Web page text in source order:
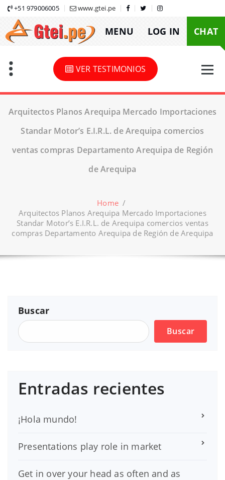
Skip
content
+51 979006005 www.gtei.pe
MENU LOG IN CHAT
VER TESTIMONIOS
Arquitectos Planos Arequipa Mercado Importaciones
Standar Motor’s E.I.R.L. de Arequipa comercios
ventas compras Departamento Arequipa de Región
de Arequipa
Home /
Arquitectos Planos Arequipa Mercado Importaciones
Standar Motor’s E.I.R.L. de Arequipa comercios ventas
compras Departamento Arequipa de Región de Arequipa
Buscar
Buscar
Entradas recientes
¡Hola mundo!
Presentations play role in market
Get in over your head as often and as